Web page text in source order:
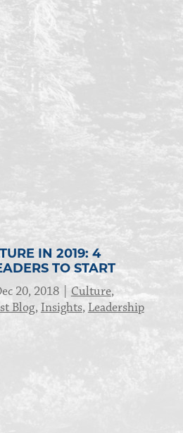
IN 2019: 4
TO START
20, 2018 Culture,
Blog,Insights,Leadership